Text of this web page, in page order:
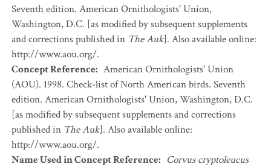
Seventh edition. American Ornithologists' Union,
Washington, D.C. [as modified by subsequent supplements
and corrections published in The Auk]. Also available online:
http://www.aou.org/.
Concept Reference: American Ornithologists' Union
(AOU). 1998. Check-list of North American birds. Seventh
edition. American Ornithologists' Union, Washington, D.C.
[as modified by subsequent supplements and corrections
published in The Auk]. Also available online:
http://www.aou.org/.
Name Used in Concept Reference: Corvus cryptoleucus